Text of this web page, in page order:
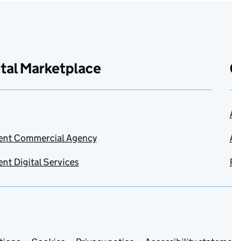
Marketplace
Commercial Agency
Digital Services